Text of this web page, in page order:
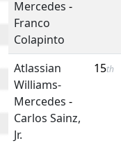
Mercedes -
Franco
Colapinto
Atlassian
Williams-
Mercedes -
Carlos Sainz,
Jr.
15th